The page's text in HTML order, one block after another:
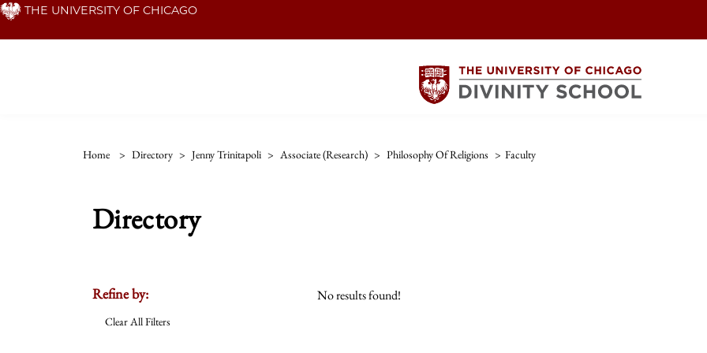
Skip THE UNIVERSITY OF CHICAGO
Home > Directory > Jenny Trinitapoli > Associate (research) > Philosophy Of Religions > Faculty
Directory
Refine by:
Clear All Filters
No results found!